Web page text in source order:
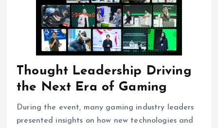
Thought Leadership Driving
the Next Era of Gaming
During the event, many gaming industry leaders
presented insights on how new technologies and